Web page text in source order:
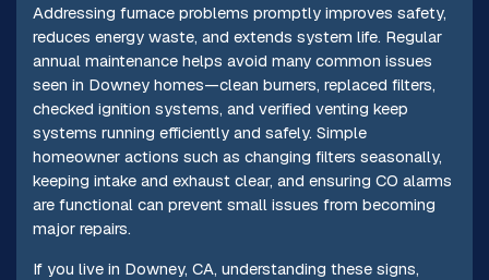
Addressing furnace problems promptly improves safety,
reduces energy waste, and extends system life. Regular
annual maintenance helps avoid many common issues
seen in Downey homes—clean burners, replaced filters,
checked ignition systems, and verified venting keep
systems running efficiently and safely. Simple
homeowner actions such as changing filters seasonally,
keeping intake and exhaust clear, and ensuring CO alarms
are functional can prevent small issues from becoming
major repairs.
If you live in Downey, CA, understanding these signs,